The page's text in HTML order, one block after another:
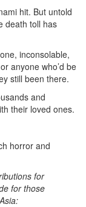
hit. But untold
death toll has
inconsolable,
anyone who’d be
still been there.
and
their loved ones.
horror and
for
for those